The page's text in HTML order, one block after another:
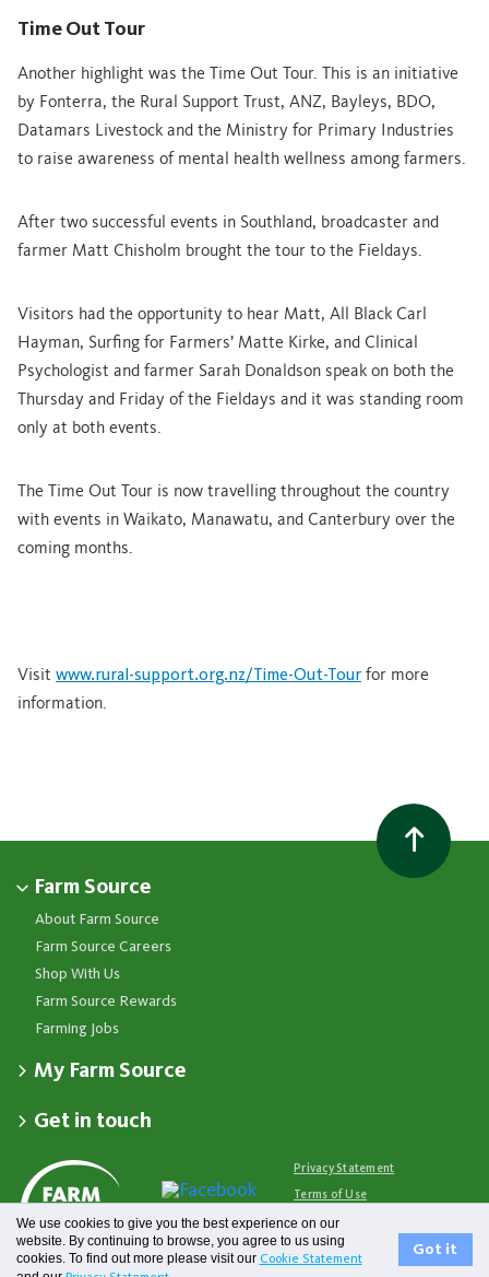
Time Out Tour
Another highlight was the Time Out Tour. This is an initiative
by Fonterra, the Rural Support Trust, ANZ, Bayleys, BDO,
Datamars Livestock and the Ministry for Primary Industries
to raise awareness of mental health wellness among farmers.
After two successful events in Southland, broadcaster and
farmer Matt Chisholm brought the tour to the Fieldays.
Visitors had the opportunity to hear Matt, All Black Carl
Hayman, Surfing for Farmers’ Matte Kirke, and Clinical
Psychologist and farmer Sarah Donaldson speak on both the
Thursday and Friday of the Fieldays and it was standing room
only at both events.
The Time Out Tour is now travelling throughout the country
with events in Waikato, Manawatu, and Canterbury over the
coming months.
Visit www.rural-support.org.nz/Time-Out-Tour for more
information.
Farm Source
About Farm Source
Farm Source Careers
Shop With Us
Farm Source Rewards
Farming Jobs
My Farm Source
Dashboard
Co-op News
Events
Redeem Farm Source Rewards
Get in touch
Your Contacts
Store Locator
Available 24/7
0800 65 65 68
Farm Source Account Support
7am - 6pm, Monday to Friday
0800 731 266
Privacy Statement
Terms of Use
Terms & Conditions
Fonterra
We use cookies to give you the best experience on our
website. By continuing to browse, you agree to us using
cookies. To find out more please visit our Cookie Statement
Got it